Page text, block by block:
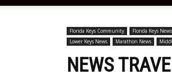
Florida Keys Community Florida Keys News
Lower Keys News
Marathon News
NEWS